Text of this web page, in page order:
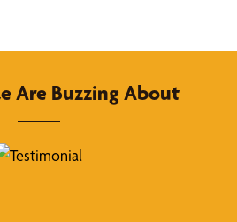
Are Buzzing About